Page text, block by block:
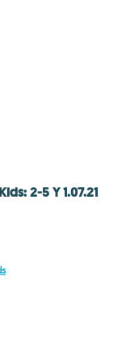
2-5 Y 1.07.21